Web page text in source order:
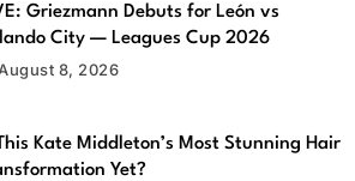
Griezmann Debuts for León vs
City — Leagues Cup 2026
8, 2026
Kate Middleton’s Most Stunning Hair
Yet?